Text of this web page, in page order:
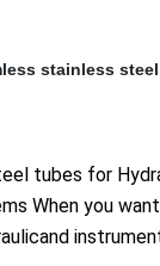
stainless
tubes for
When you